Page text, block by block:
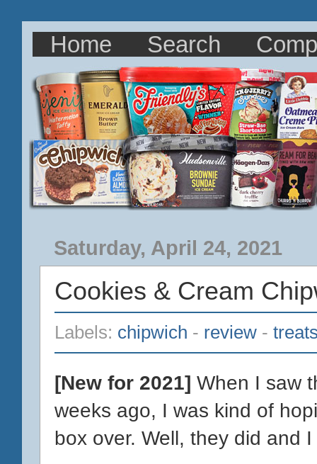
Home Search
Saturday, April 24, 2021
Cookies & Cream
Labels: chipwich - review -
[New for 2021] When I saw
weeks ago, I was kind of
box over. Well, they did and